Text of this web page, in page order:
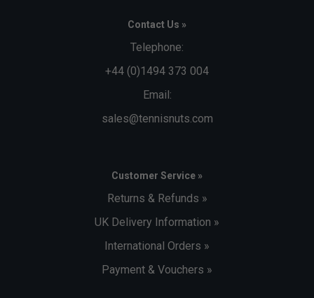
Contact Us »
Telephone:
+44 (0)1494 373 004
Email:
sales@tennisnuts.com
Customer Service »
Returns & Refunds »
UK Delivery Information »
International Orders »
Payment & Vouchers »